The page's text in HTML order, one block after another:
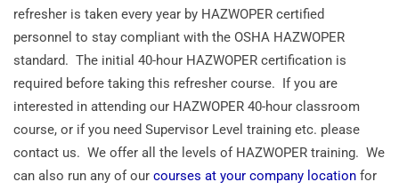
refresher is taken every year by HAZWOPER certified
personnel to stay compliant with the OSHA HAZWOPER
standard. The initial 40-hour HAZWOPER certification is
required before taking this refresher course. If you are
interested in attending our HAZWOPER 40-hour classroom
course, or if you need Supervisor Level training etc. please
contact us. We offer all the levels of HAZWOPER training. We
can also run any of our courses at your company location for